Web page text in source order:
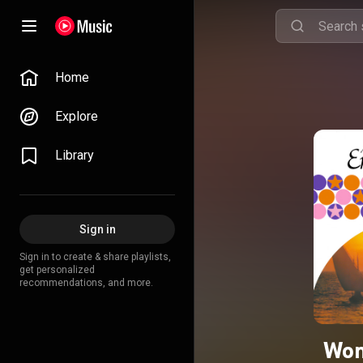
Home
Explore
Library
Sign in
Sign in to create & share playlists,
get personalized
recommendations, and more.